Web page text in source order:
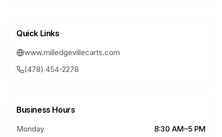
Quick Links
www.milledgevillecarts.com
(478) 454-2278
Business Hours
Monday
8:30 AM–5 PM